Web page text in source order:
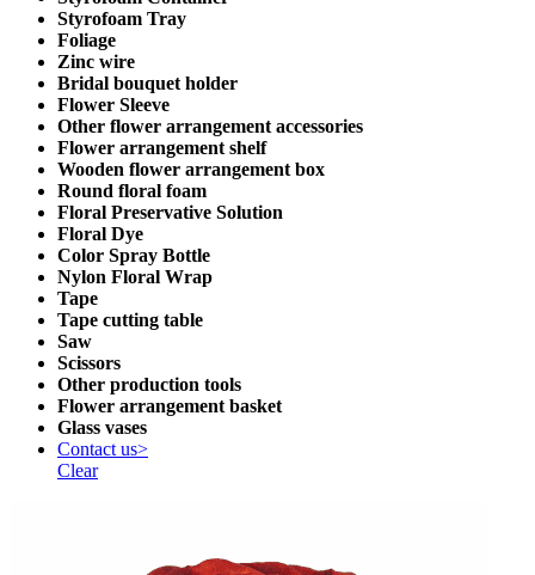
Styrofoam Tray
Foliage
Zinc wire
Bridal bouquet holder
Flower Sleeve
Other flower arrangement accessories
Flower arrangement shelf
Wooden flower arrangement box
Round floral foam
Floral Preservative Solution
Floral Dye
Color Spray Bottle
Nylon Floral Wrap
Tape
Tape cutting table
Saw
Scissors
Other production tools
Flower arrangement basket
Glass vases
Contact us>
Clear